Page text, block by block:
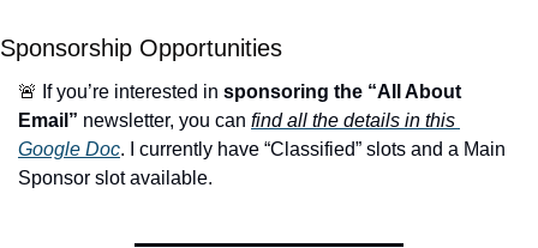
Sponsorship Opportunities
🚨 If you’re interested in sponsoring the “All About
Email” newsletter, you can
Google Doc. I currently have “Classified” slots and a Main
Sponsor slot available.